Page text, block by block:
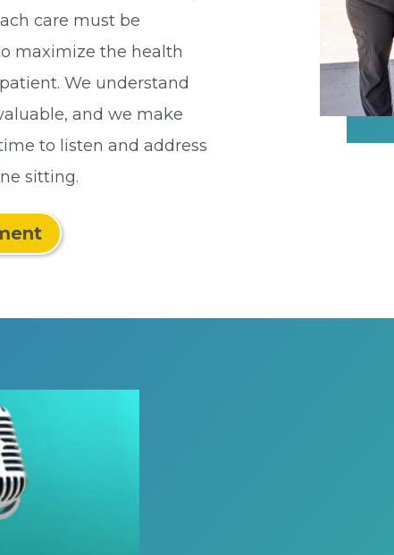
care must be
maximize the health
We understand
and we make
to listen and address
sitting.